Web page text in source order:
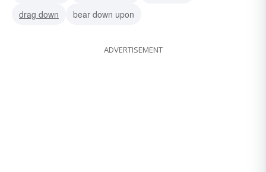
drag down
bear down upon
ADVERTISEMENT